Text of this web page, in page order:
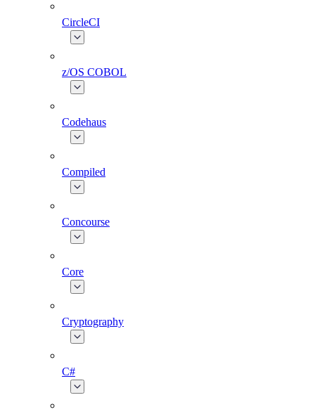
CircleCI
z/OS COBOL
Codehaus
Compiled
Concourse
Core
Cryptography
C#